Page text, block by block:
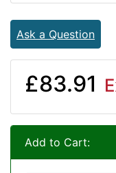
Ask a Question
£83.91
Add to Cart: